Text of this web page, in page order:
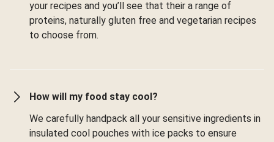
your recipes and you’ll see that their a range of
proteins, naturally gluten free and vegetarian recipes
to choose from.
How will my food stay cool?
We carefully handpack all your sensitive ingredients in
insulated cool pouches with ice packs to ensure